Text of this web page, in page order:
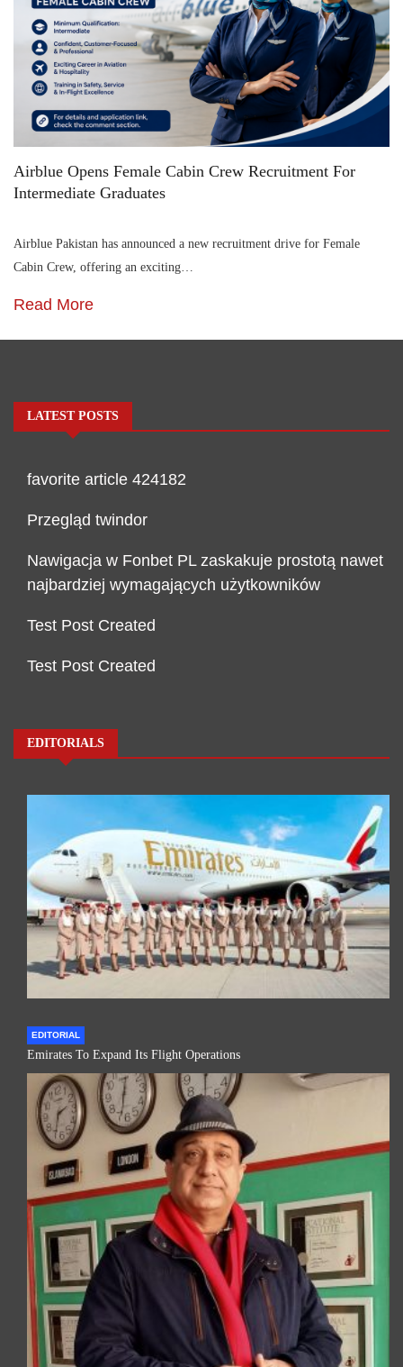
Airblue Opens Female Cabin Crew Recruitment For
Intermediate Graduates
Airblue Pakistan has announced a new recruitment drive for Female
Cabin Crew, offering an exciting…
Read More
LATEST POSTS
favorite article 424182
Przegląd twindor
Nawigacja w Fonbet PL zaskakuje prostotą nawet
najbardziej wymagających użytkowników
Test Post Created
Test Post Created
EDITORIALS
EDITORIAL
Emirates To Expand Its Flight Operations